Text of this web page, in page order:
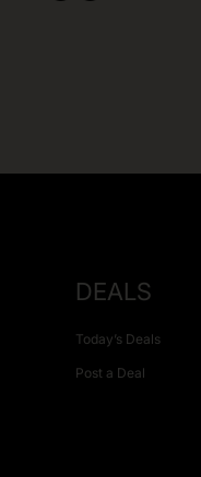
DEALS
Today’s Deals
Post a Deal